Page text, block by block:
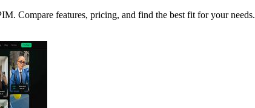
Compare features, pricing, and find the best fit for your needs.